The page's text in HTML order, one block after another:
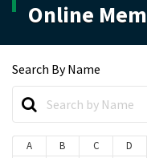
Online
Search By Name
A B C D